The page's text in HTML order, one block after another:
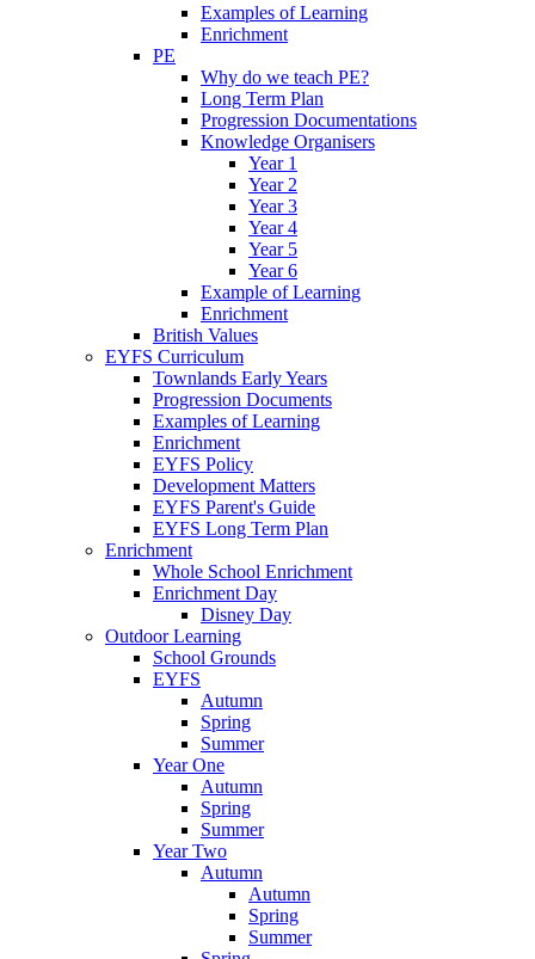
Examples of Learning
Enrichment
PE
Why do we teach PE?
Long Term Plan
Progression Documentations
Knowledge Organisers
Year 1
Year 2
Year 3
Year 4
Year 5
Year 6
Example of Learning
Enrichment
British Values
EYFS Curriculum
Townlands Early Years
Progression Documents
Examples of Learning
Enrichment
EYFS Policy
Development Matters
EYFS Parent's Guide
EYFS Long Term Plan
Enrichment
Whole School Enrichment
Enrichment Day
Disney Day
Outdoor Learning
School Grounds
EYFS
Autumn
Spring
Summer
Year One
Autumn
Spring
Summer
Year Two
Autumn
Autumn
Spring
Summer